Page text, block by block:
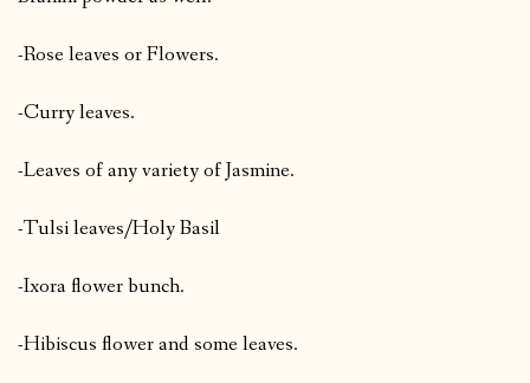
-Rose leaves or Flowers.
-Curry leaves.
-Leaves of any variety of Jasmine.
-Tulsi leaves/Holy Basil
-Ixora flower bunch.
-Hibiscus flower and some leaves.